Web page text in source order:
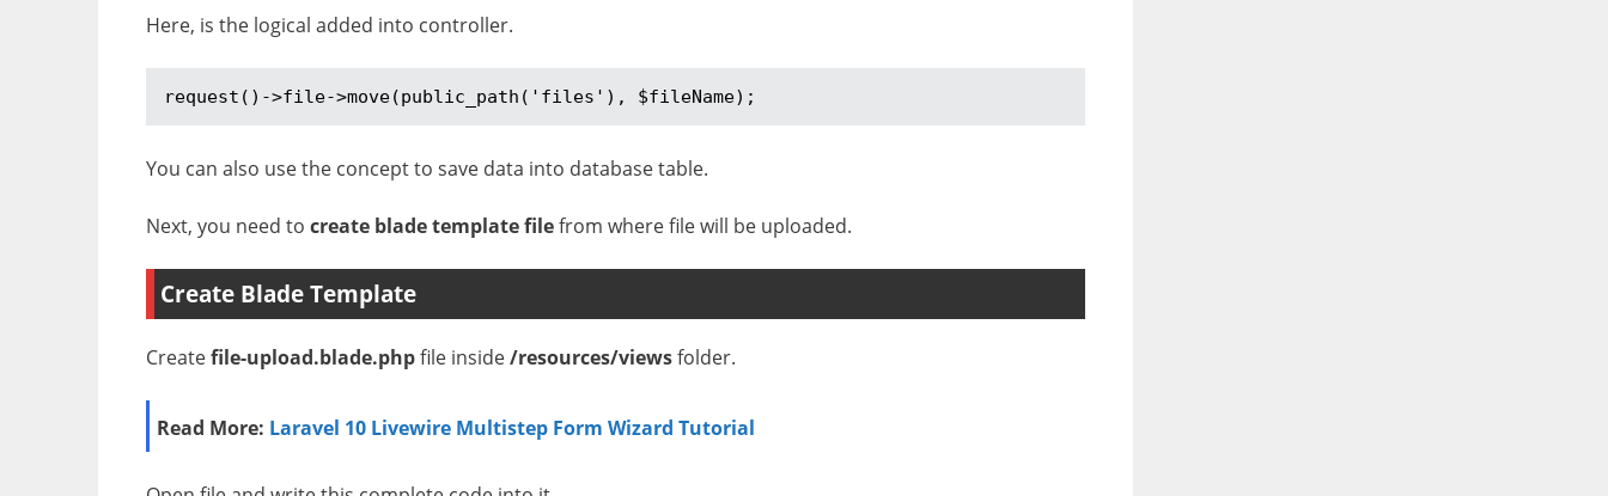
Here, is the logical added into controller.
request()->file->move(public_path('files'), $fileName);
You can also use the concept to save data into database table.
Next, you need to create blade template filefrom where file will be uploaded.
Create Blade Template
Createfile-upload.blade.phpfile inside/resources/viewsfolder.
Read More: Laravel 10 Livewire Multistep Form Wizard Tutorial